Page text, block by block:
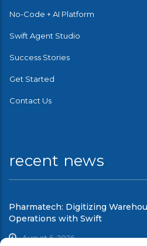
No-Code + AI Platform
Swift Agent Studio
Success Stories
Get Started
Contact Us
recent news
Pharmatech: Digitizing
Operations with Swift
August 6, 2026